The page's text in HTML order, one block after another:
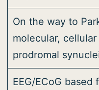
On the way to
molecular,
prodromal
EEG/ECoG